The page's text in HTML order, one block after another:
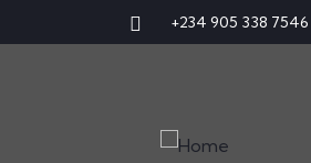
+234 905 338 7546